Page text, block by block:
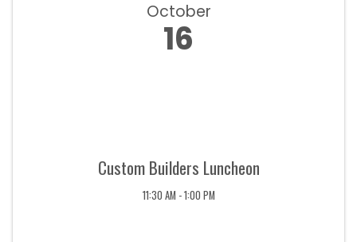
October
16
Custom Builders Luncheon
11:30 AM - 1:00 PM